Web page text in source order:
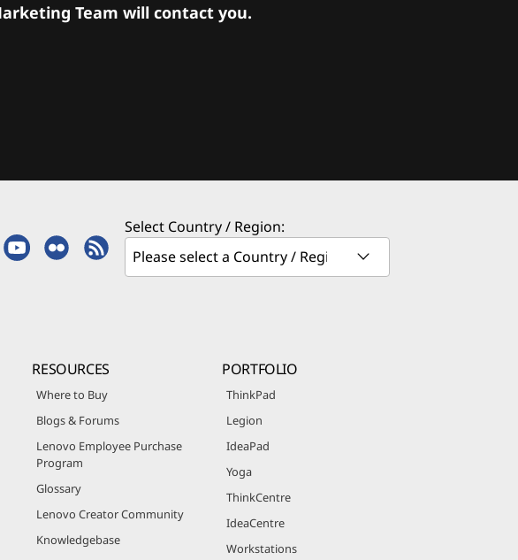
Team will contact you.
Select Country / Region:
RESOURCES
Where to Buy
Blogs & Forums
Lenovo Employee Purchase
Program
Glossary
Lenovo Creator Community
Knowledgebase
PORTFOLIO
ThinkPad
Legion
IdeaPad
Yoga
ThinkCentre
IdeaCentre
Workstations